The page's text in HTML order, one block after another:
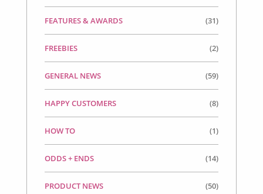
FEATURES & AWARDS (31)
FREEBIES (2)
GENERAL NEWS (59)
HAPPY CUSTOMERS (8)
HOW TO (1)
ODDS + ENDS (14)
PRODUCT NEWS (50)